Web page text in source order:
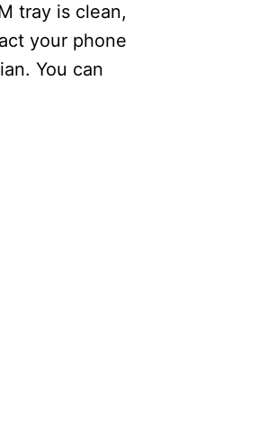
tray is clean,
your phone
You can